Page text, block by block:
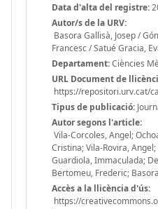
Data d'alta del registre:
Autor/s de la URV:
Basora Gallisà, Josep /
Francesc / Satué Gracia,
Departament:Ciències
URL Document de
https://repositori.urv.cat/
Tipus de publicació:
Autor segons l'article:
Vila-Corcoles, Angel;
Cristina; Vila-Rovira,
Guardiola, Immaculada;
Bertomeu, Frederic;
Accès a la llicència d'ús:
https://